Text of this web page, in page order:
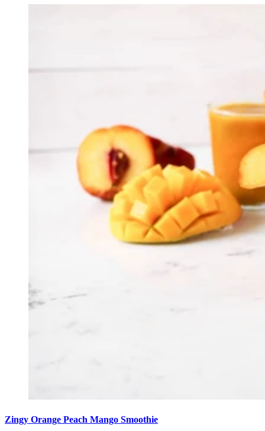
Zingy Orange Peach Mango Smoothie